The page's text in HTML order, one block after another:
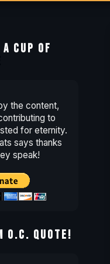
CUP OF
the content,
to
for eternity.
says thanks
speak!
O.C. QUOTE!